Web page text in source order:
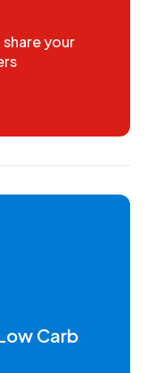
your
Carb